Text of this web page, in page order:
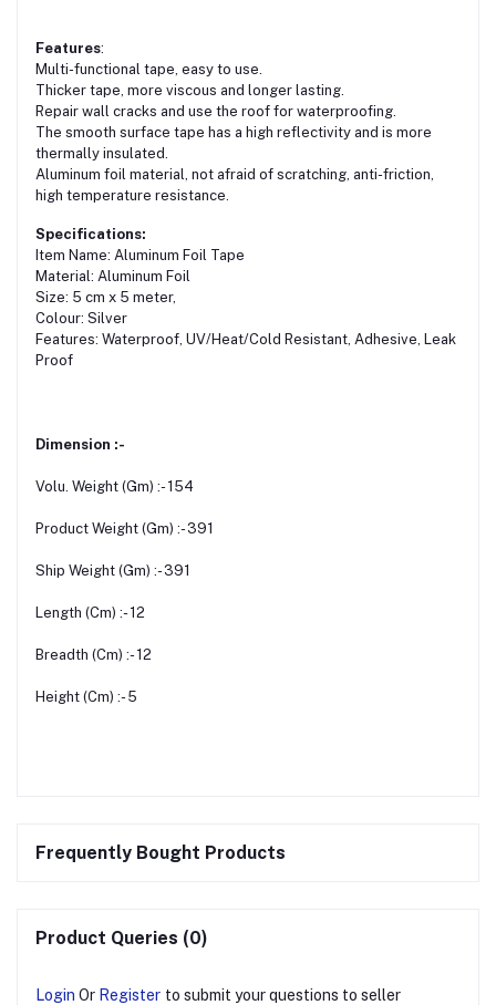
Features:
Multi-functional tape, easy to use.
Thicker tape, more viscous and longer lasting.
Repair wall cracks and use the roof for waterproofing.
The smooth surface tape has a high reflectivity and is more
thermally insulated.
Aluminum foil material, not afraid of scratching, anti-friction,
high temperature resistance.
Specifications:
Item Name: Aluminum Foil Tape
Material: Aluminum Foil
Size: 5 cm x 5 meter,
Colour: Silver
Features: Waterproof, UV/Heat/Cold Resistant, Adhesive, Leak
Proof
Dimension :-
Volu. Weight (Gm) :- 154
Product Weight (Gm) :- 391
Ship Weight (Gm) :- 391
Length (Cm) :- 12
Breadth (Cm) :- 12
Height (Cm) :- 5
Frequently Bought Products
Product Queries (0)
Login Or Register to submit your questions to seller